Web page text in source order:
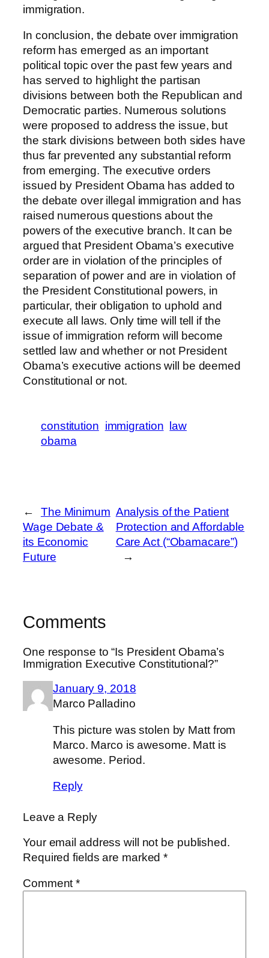
immigration.
In conclusion, the debate over immigration
reform has emerged as an important
political topic over the past few years and
has served to highlight the partisan
divisions between both the Republican and
Democratic parties. Numerous solutions
were proposed to address the issue, but
the stark divisions between both sides have
thus far prevented any substantial reform
from emerging. The executive orders
issued by President Obama has added to
the debate over illegal immigration and has
raised numerous questions about the
powers of the executive branch. It can be
argued that President Obama’s executive
order are in violation of the principles of
separation of power and are in violation of
the President Constitutional powers, in
particular, their obligation to uphold and
execute all laws. Only time will tell if the
issue of immigration reform will become
settled law and whether or not President
Obama’s executive actions will be deemed
Constitutional or not.
constitution immigration
law
obama
←
The Minimum
Wage Debate &
its Economic
Future
Analysis of the Patient
Protection and Affordable
Care Act (“Obamacare”)
→
Comments
One response to “Is President Obama’s
Immigration Executive Constitutional?”
January 9, 2018
Marco Palladino
This picture was stolen by Matt from
Marco. Marco is awesome. Matt is
awesome. Period.
Reply
Leave a Reply
Your email address will not be published.
Required fields are marked*
Comment*